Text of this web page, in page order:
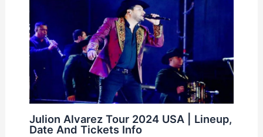
Julion Alvarez Tour 2024 USA | Lineup,
Date And Tickets Info